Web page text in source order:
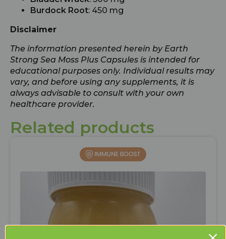
Burdock Root: 450 mg
Disclaimer
The information presented herein by Earth
Strong Sea Moss Plus Capsules is intended for
educational purposes only. Individual results may
vary, and before using any supplements, it is
always advisable to consult with your own
healthcare provider.
Related products